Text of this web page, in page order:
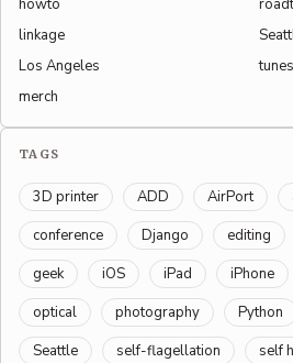
howto
linkage
Los Angeles
merch
tunes
TAGS
3D printer ADD AirPort
conference
Django editing
geek
iOS iPad iPhone
optical
photography Python
Seattle
self-flagellation self